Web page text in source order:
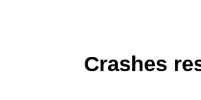
Crashes